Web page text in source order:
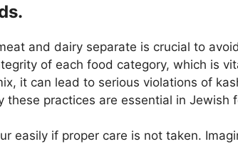
and dairy separate is crucial to
of each food category, which is
it can lead to serious violations of
these practices are essential in Jewish
easily if proper care is not taken.